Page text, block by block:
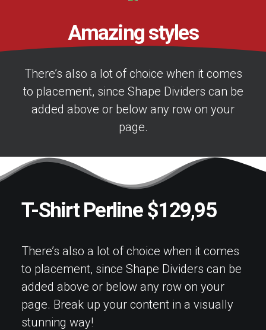
Amazing styles
There’s also a lot of choice when it comes
to placement, since Shape Dividers can be
added above or below any row on your
page.
T-Shirt Perline $129,95
There’s also a lot of choice when it comes
to placement, since Shape Dividers can be
added above or below any row on your
page. Break up your content in a visually
stunning way!